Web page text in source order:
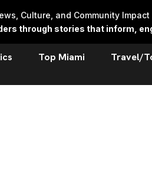
Culture, and Community Impact
through stories that inform,
Top Miami Travel/